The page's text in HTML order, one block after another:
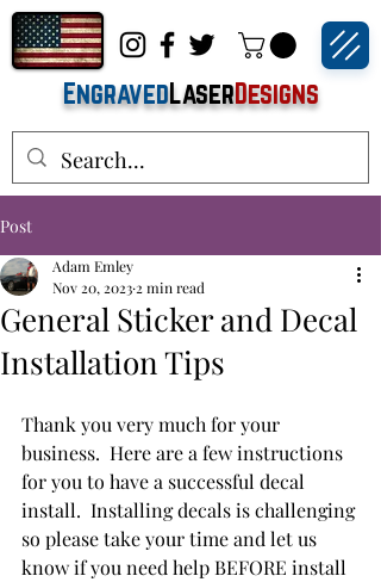
EngravedLaserDesigns
Post
General Sticker and Decal
Installation Tips
Adam Emley
Nov 20, 2023 2 min read
Thank you very much for your
business.  Here are a few instructions
for you to have a successful decal
install.  Installing decals is challenging
so please take your time and let us
know if you need help BEFORE install